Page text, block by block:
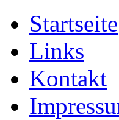
Startseite
Links
Kontakt